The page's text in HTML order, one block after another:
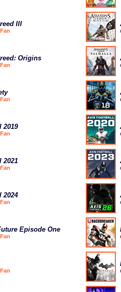
III
Origins
2019
2021
2024
Episode One